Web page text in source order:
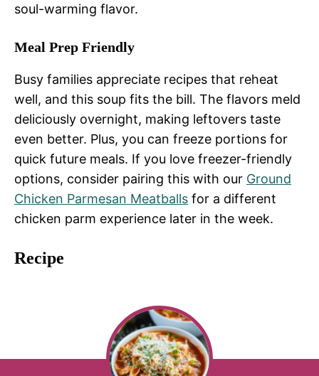
soul-warming flavor.
Meal Prep Friendly
Busy families appreciate recipes that reheat
well, and this soup fits the bill. The flavors meld
deliciously overnight, making leftovers taste
even better. Plus, you can freeze portions for
quick future meals. If you love freezer-friendly
options, consider pairing this with our Ground
Chicken Parmesan Meatballs for a different
chicken parm experience later in the week.
Recipe